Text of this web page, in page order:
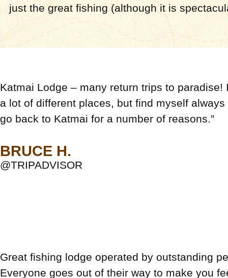
just the great fishing (although it is
Katmai Lodge – many return trips to paradise!
a lot of different places, but find myself always
go back to Katmai for a number of reasons.”
BRUCE H.
@TRIPADVISOR
Great fishing lodge operated by outstanding
Everyone goes out of their way to make you